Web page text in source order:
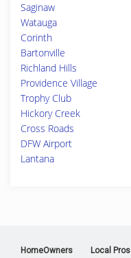
Saginaw
Watauga
Corinth
Bartonville
Richland Hills
Providence Village
Trophy Club
Hickory Creek
Cross Roads
DFW Airport
Lantana
HomeOwners Local Pros